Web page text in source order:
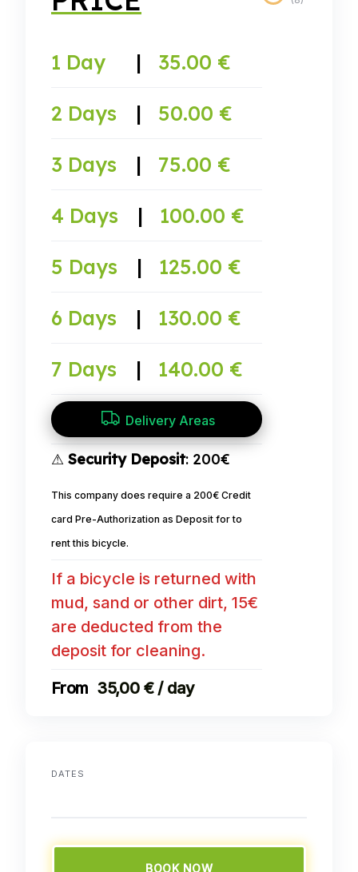
1 Day | 35.00 €
2 Days | 50.00 €
3 Days | 75.00 €
4 Days | 100.00 €
5 Days | 125.00 €
6 Days | 130.00 €
7 Days | 140.00 €
Delivery Areas
⚠ Security Deposit: 200€
This company does require a 200€ Credit
card Pre-Authorization as Deposit for to
rent this bicycle.
If a bicycle is returned with
mud, sand or other dirt, 15€
are deducted from the
deposit for cleaning.
35,00 € / day
DATES
BOOK NOW